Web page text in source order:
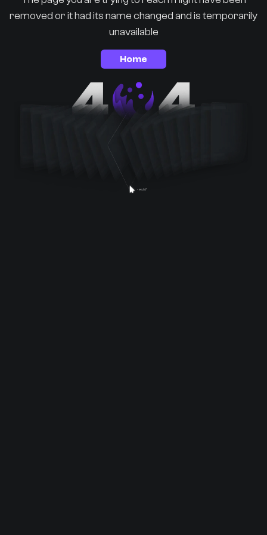
removed or it had its name changed and is temporarily
unavailable
Home